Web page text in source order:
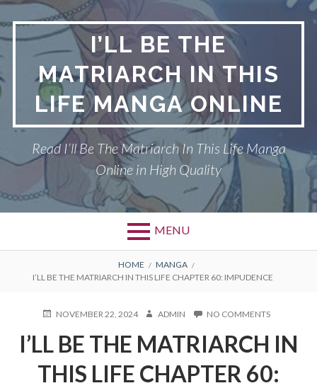
Skip
to
content
I’LL BE THE
MATRIARCH IN THIS
LIFE MANGA ONLINE
Read I’ll Be The Matriarch In This Life Manga
Online in High Quality
MENU
BREADCRUMBS
HOME
MANGA
I’LL BE THE MATRIARCH IN THIS LIFE CHAPTER 60: IMPUDENCE
POSTEDNOVEMBER 22, 2024 AUTHOR
ADMIN NO COMMENTSON
BE
THE
MATRIARCH
IN
I’LL BE THE MATRIARCH IN
THIS LIFE CHAPTER 60: